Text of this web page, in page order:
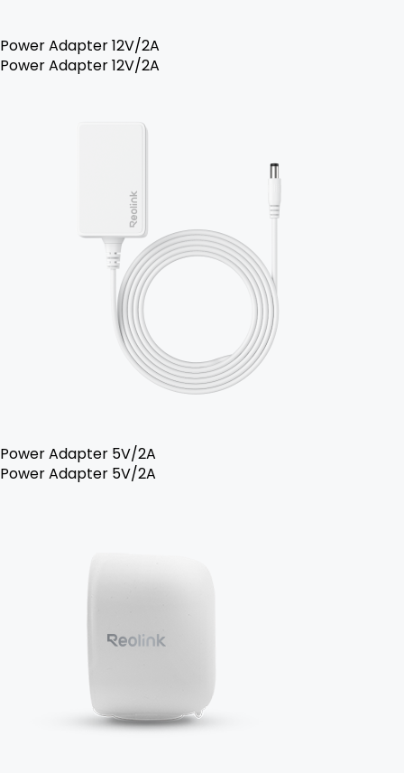
Power Adapter 12V/2A
Power Adapter 12V/2A
Power Adapter 5V/2A
Power Adapter 5V/2A